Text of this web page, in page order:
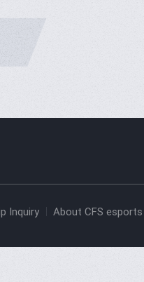
Inquiry About CFS esports